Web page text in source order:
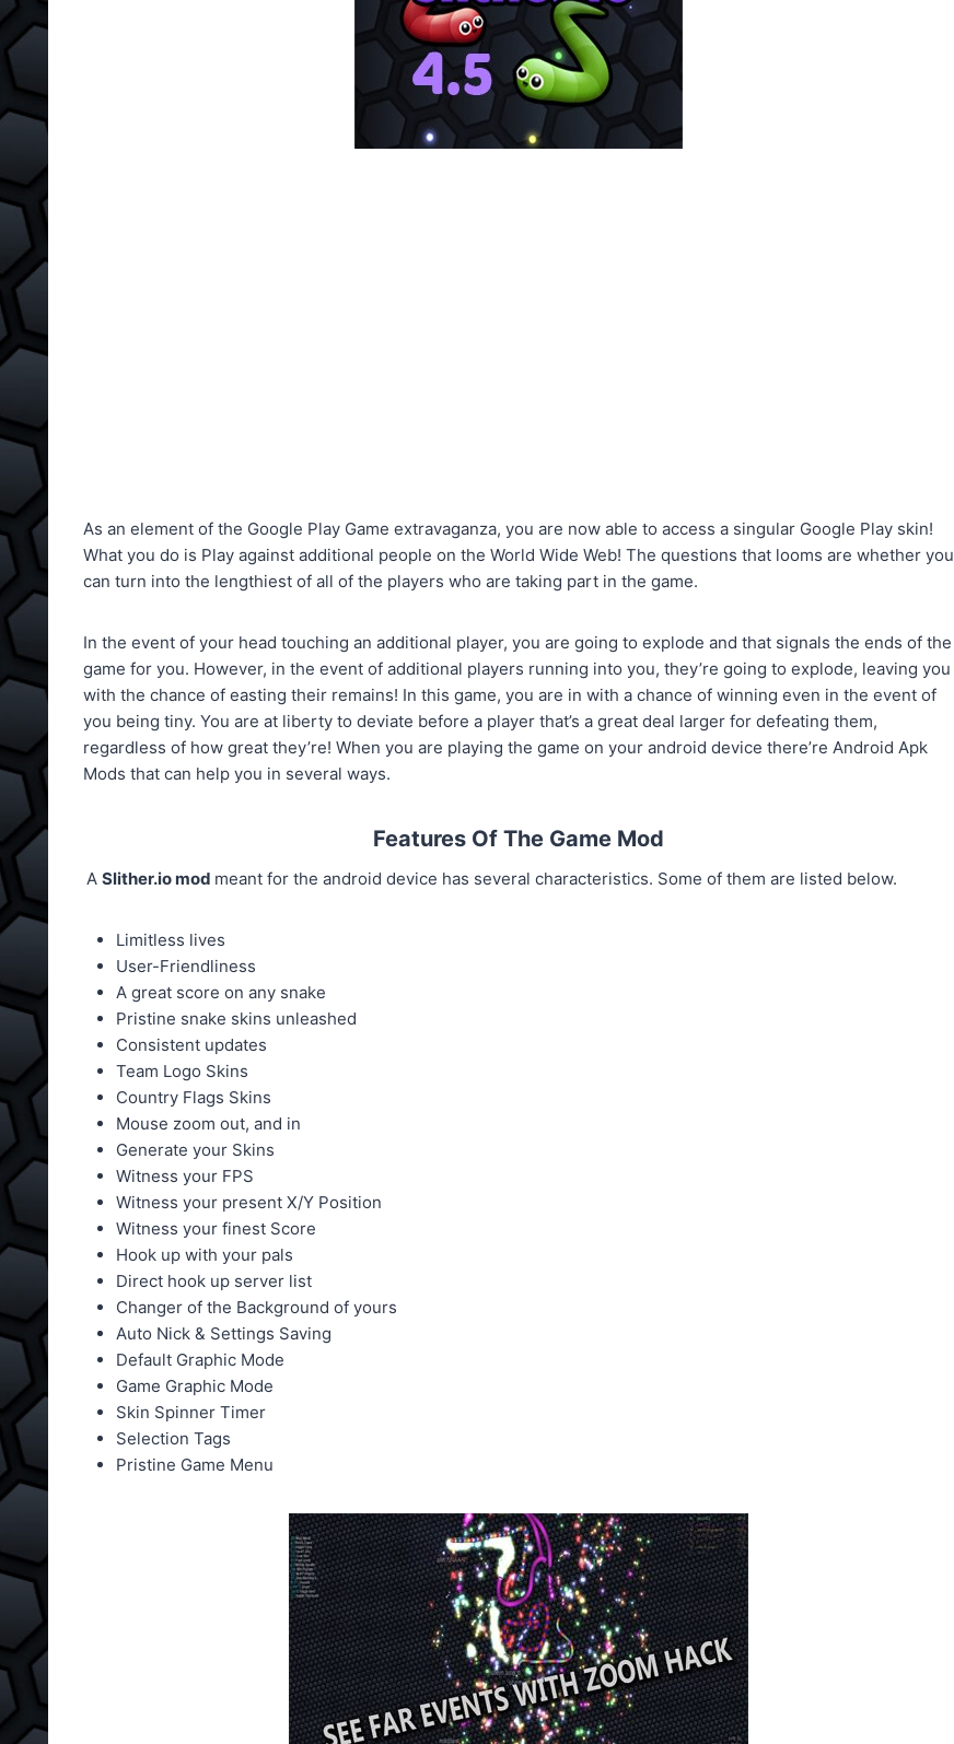
As an element of the Google Play Game extravaganza, you are now able to access a singular Google Play skin!
What you do is Play against additional people on the World Wide Web! The questions that looms are whether you
can turn into the lengthiest of all of the players who are taking part in the game.
In the event of your head touching an additional player, you are going to explode and that signals the ends of the
game for you. However, in the event of additional players running into you, they’re going to explode, leaving you
with the chance of easting their remains! In this game, you are in with a chance of winning even in the event of
you being tiny. You are at liberty to deviate before a player that’s a great deal larger for defeating them,
regardless of how great they’re! When you are playing the game on your android device there’re Android Apk
Mods that can help you in several ways.
Features Of The Game Mod
A Slither.io mod meant for the android device has several characteristics. Some of them are listed below.
Limitless lives
User-Friendliness
A great score on any snake
Pristine snake skins unleashed
Consistent updates
Team Logo Skins
Country Flags Skins
Mouse zoom out, and in
Generate your Skins
Witness your FPS
Witness your present X/Y Position
Witness your finest Score
Hook up with your pals
Direct hook up server list
Changer of the Background of yours
Auto Nick & Settings Saving
Default Graphic Mode
Game Graphic Mode
Skin Spinner Timer
Selection Tags
Pristine Game Menu